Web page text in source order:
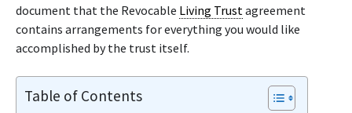
document that the Revocable Living Trustagreement
contains arrangements for everything you would like
accomplished by the trust itself.
Table of Contents